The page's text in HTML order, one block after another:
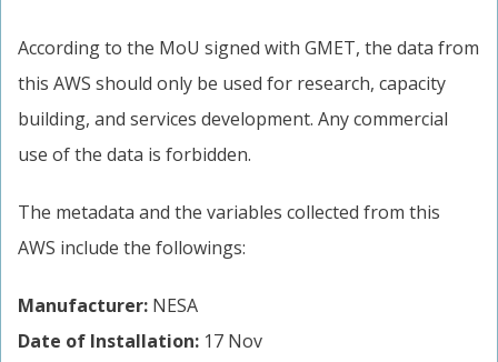
According to the MoU signed with GMET, the data from
this AWS should only be used for research, capacity
building, and services development. Any commercial
use of the data is forbidden.
The metadata and the variables collected from this
AWS include the followings:
Manufacturer: NESA
Date of Installation: 17 Nov